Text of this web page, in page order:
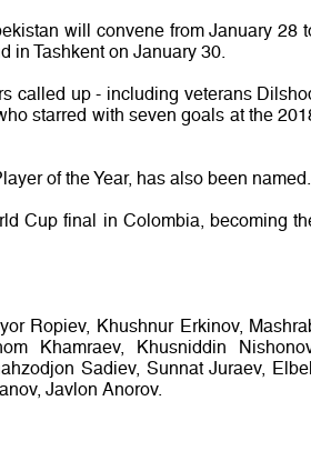
will convene from January 28
in Tashkent on January 30.
called up - including veterans
starred with seven goals at the
of the Year, has also been named.
Cup final in Colombia, becoming
Ropiev, Khushnur Erkinov,
Khamraev, Khusniddin
Sadiev, Sunnat Juraev,
Javlon Anorov.